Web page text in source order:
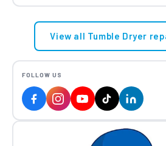
View all Tumble Dryer
FOLLOW US